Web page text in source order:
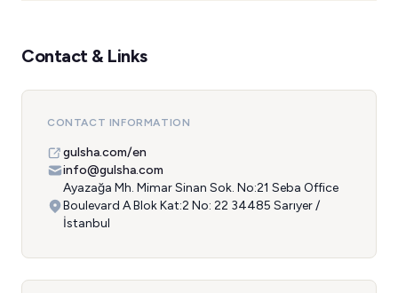
Contact & Links
CONTACT INFORMATION
gulsha.com/en
info@gulsha.com
Ayazağa Mh. Mimar Sinan Sok. No:21 Seba Office
Boulevard A Blok Kat:2 No: 22 34485 Sarıyer /
İstanbul